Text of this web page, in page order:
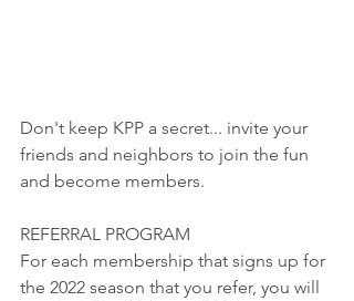
Don't keep KPP a secret... invite your
friends and neighbors to join the fun
and become members.
REFERRAL PROGRAM
For each membership that signs up for
the 2022 season that you refer, you will